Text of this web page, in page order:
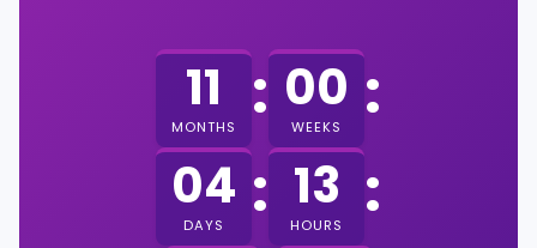
11
MONTHS : 00
WEEKS :
04
DAYS : 13
HOURS :